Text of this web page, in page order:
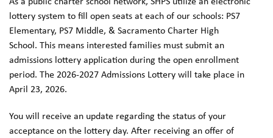
As a public charter school network, SHPS utilize an electronic
lottery system to fill open seats at each of our schools: PS7
Elementary, PS7 Middle, & Sacramento Charter High
School. This means interested families must submit an
admissions lottery application during the open enrollment
period. The 2026-2027 Admissions Lottery will take place in
April 23, 2026.
You will receive an update regarding the status of your
acceptance on the lottery day. After receiving an offer of